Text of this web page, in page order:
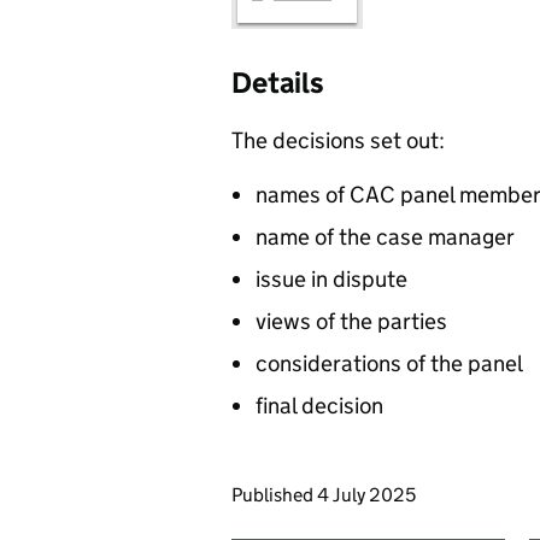
Details
The decisions set out:
names of CAC panel
name of the case manager
issue in dispute
views of the parties
considerations of the panel
final decision
Updates to this page
Published 4 July 2025